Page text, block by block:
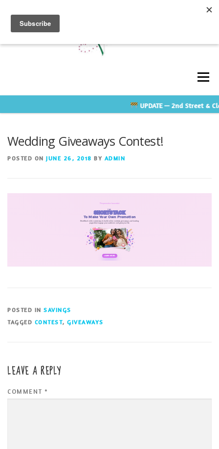
content
ABOUT GALLERY TESTIMONIALS
CONTACT US RATE GUIDE
Wedding Giveaways Contest!
POSTED ON JUNE 26, 2018 BY ADMIN
POSTED IN SAVINGS
TAGGED CONTEST, GIVEAWAYS
LEAVE A REPLY
COMMENT *
UPDATE— 2nd Street &